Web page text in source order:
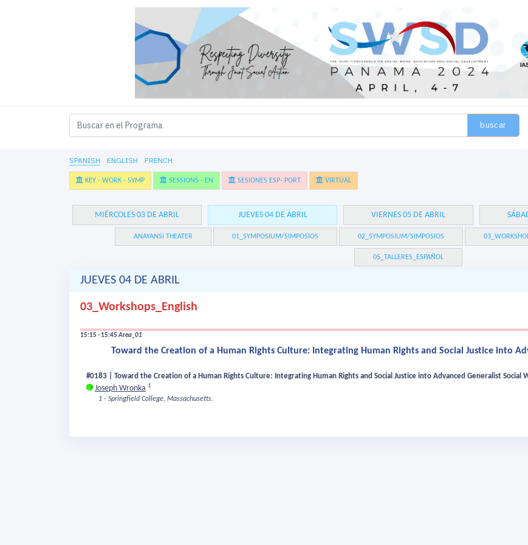
buscar
SPANISH ENGLISH FRENCH
KEY - WORK - SYMP SESSIONS - EN SESIONES ESP- PORT VIRTUAL
MIÉRCOLES 03 DE ABRIL JUEVES 04 DE ABRIL VIERNES 05 DE ABRIL
ANAYANSI THEATER 01_SYMPOSIUM/SIMPOSIOS 02_SYMPOSIUM/SIMPOSIOS
05_TALLERES_ESPAÑOL
JUEVES 04 DE ABRIL
03_Workshops_English
15:15 - 15:45Area_01
Toward the Creation of a Human Rights Culture: Integrating Human Rights and Social Justice into
#0183 | Toward the Creation of a Human Rights Culture: Integrating Human Rights and Social Justice into Advanced Generalist Social
Joseph Wronka 1
1 - Springfield College, Massachusetts.